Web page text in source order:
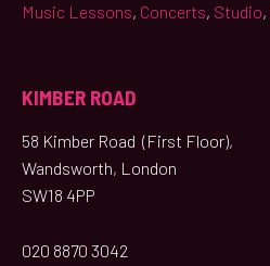
Music Lessons, Concerts, Studio,
KIMBER ROAD
58 Kimber Road (First Floor),
Wandsworth, London
SW18 4PP
020 8870 3042